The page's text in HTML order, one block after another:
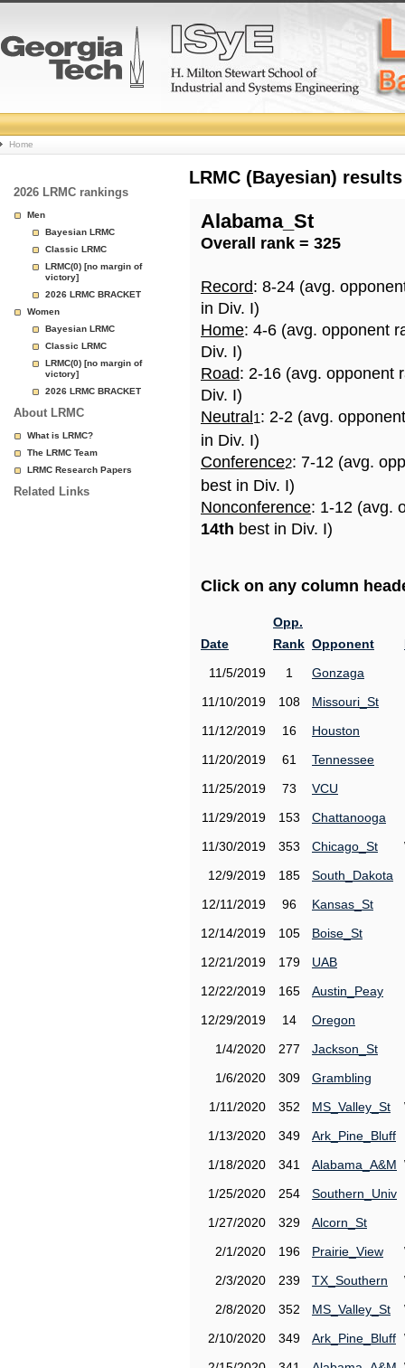
College
Basketball
Rankings
Page
Home
2026 LRMC rankings
Men
Bayesian LRMC
Classic LRMC
LRMC(0) [no margin of
victory]
2026 LRMC BRACKET
Women
Bayesian LRMC
Classic LRMC
LRMC(0) [no margin of
victory]
2026 LRMC BRACKET
About LRMC
What is LRMC?
The LRMC Team
LRMC Research Papers
Related Links
LRMC (Bayesian)
Alabama_St
Overall rank = 325
Record: 8-24 (avg.
in Div. I)
Home: 4-6 (avg. opponent
Div. I)
Road: 2-16 (avg. opponent
Div. I)
Neutral 1: 2-2 (avg.
in Div. I)
Conference2: 7-12 (avg.
best in Div. I)
Nonconference: 1-12 (avg.
14th best in Div. I)
Click on any column
Date
Opp.
Rank Opponent
11/5/2019
1 Gonzaga
11/10/2019
108 Missouri_St
11/12/2019
16 Houston
11/20/2019
61 Tennessee
11/25/2019
73 VCU
11/29/2019
153 Chattanooga
11/30/2019
353 Chicago_St
12/9/2019
185 South_Dakota
12/11/2019
96 Kansas_St
12/14/2019
105 Boise_St
12/21/2019
179 UAB
12/22/2019
165 Austin_Peay
12/29/2019
14 Oregon
1/4/2020
277 Jackson_St
1/6/2020
309 Grambling
1/11/2020
352 MS_Valley_St
1/13/2020
349 Ark_Pine_Bluff
1/18/2020
341 Alabama_A&M
1/25/2020
254 Southern_Univ
1/27/2020
329 Alcorn_St
2/1/2020
196 Prairie_View
2/3/2020
239 TX_Southern
2/8/2020
352 MS_Valley_St
2/10/2020
349 Ark_Pine_Bluff